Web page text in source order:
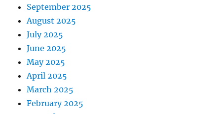
September 2025
August 2025
July 2025
June 2025
May 2025
April 2025
March 2025
February 2025